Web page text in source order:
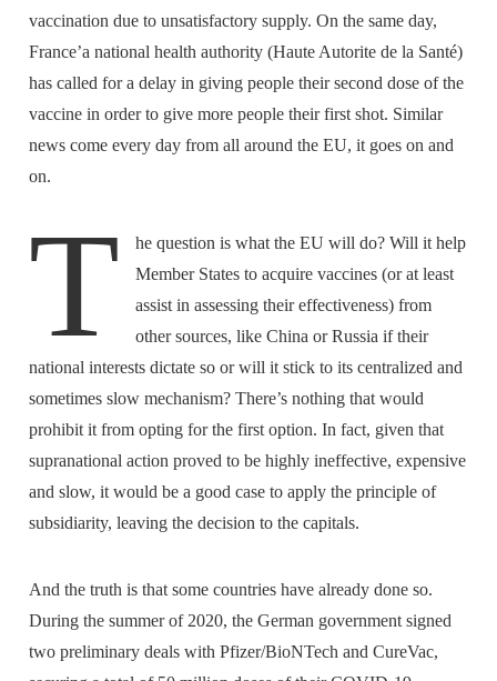
vaccination due to unsatisfactory supply. On the same day,
France’a national health authority (Haute Autorite de la Santé)
has called for a delay in giving people their second dose of the
vaccine in order to give more people their first shot. Similar
news come every day from all around the EU, it goes on and
on.
T
he question is what the EU will do? Will it help
Member States to acquire vaccines (or at least
assist in assessing their effectiveness) from
other sources, like China or Russia if their
national interests dictate so or will it stick to its centralized and
sometimes slow mechanism? There’s nothing that would
prohibit it from opting for the first option. In fact, given that
supranational action proved to be highly ineffective, expensive
and slow, it would be a good case to apply the principle of
subsidiarity, leaving the decision to the capitals.
And the truth is that some countries have already done so.
During the summer of 2020, the German government signed
two preliminary deals with Pfizer/BioNTech and CureVac,